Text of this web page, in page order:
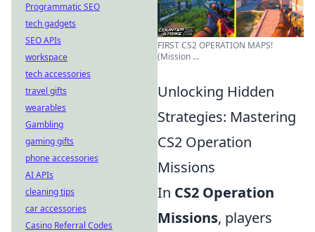
FIRST CS2 OPERATION MAPS!
(Mission ...
Unlocking Hidden
Strategies: Mastering
CS2 Operation
Missions
In CS2 Operation
Missions, players
Programmatic SEO
tech gadgets
SEO APIs
workspace
tech accessories
travel gifts
wearables
Gambling
gaming gifts
phone accessories
AI APIs
cleaning tips
car accessories
Casino Referral Codes